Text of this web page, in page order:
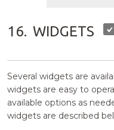
16. WIDGETS
Several widgets are
widgets are easy to
available options as
widgets are described